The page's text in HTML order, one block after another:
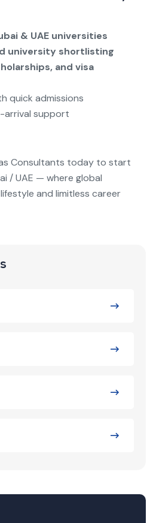
& UAE universities
university shortlisting
and visa
quick admissions
support
Consultants today to start
/ UAE — where global
and limitless career